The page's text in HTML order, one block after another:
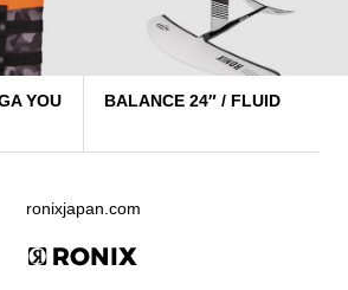
YOU
BALANCE 24″ / FLUID
ronixjapan.com